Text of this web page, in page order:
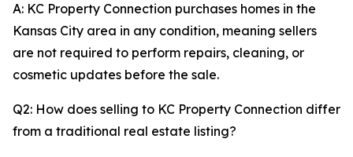
A: KC Property Connection purchases homes in the
Kansas City area in any condition, meaning sellers
are not required to perform repairs, cleaning, or
cosmetic updates before the sale.
Q2: How does selling to KC Property Connection differ
from a traditional real estate listing?